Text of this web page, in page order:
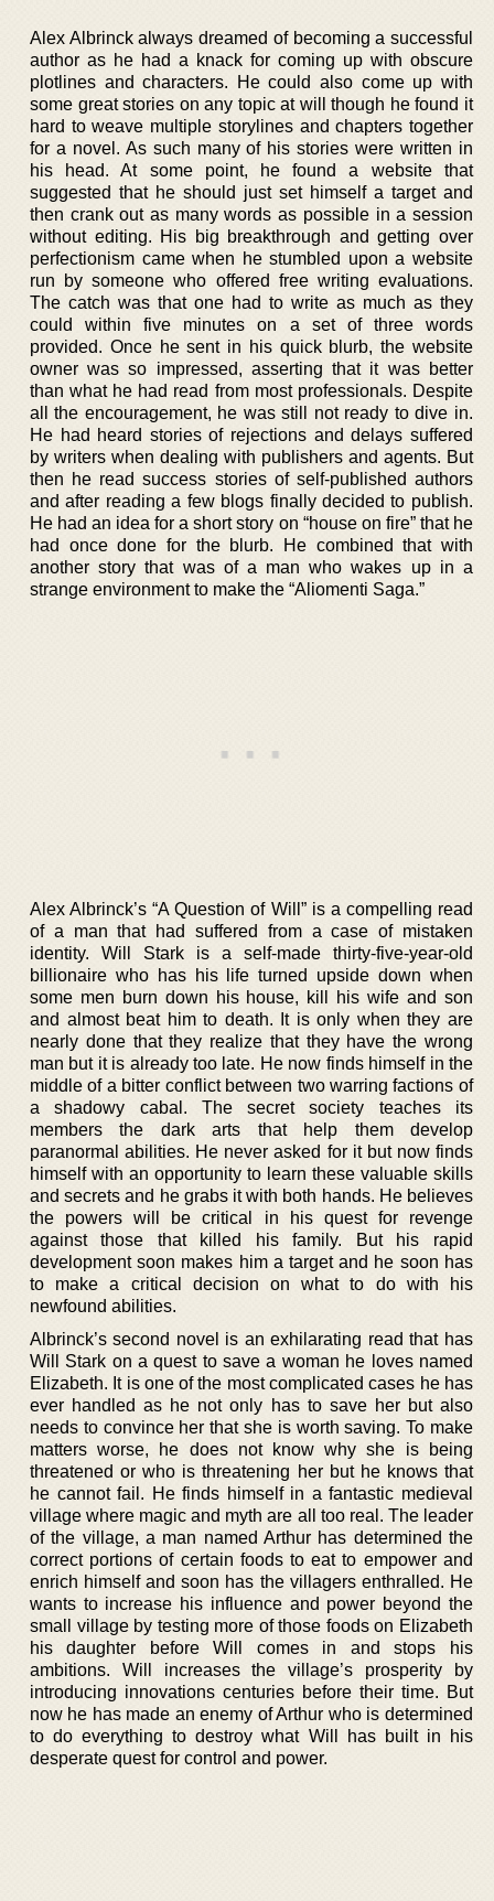
Alex Albrinck always dreamed of becoming a successful
author as he had a knack for coming up with obscure
plotlines and characters. He could also come up with
some great stories on any topic at will though he found it
hard to weave multiple storylines and chapters together
for a novel. As such many of his stories were written in
his head. At some point, he found a website that
suggested that he should just set himself a target and
then crank out as many words as possible in a session
without editing. His big breakthrough and getting over
perfectionism came when he stumbled upon a website
run by someone who offered free writing evaluations.
The catch was that one had to write as much as they
could within five minutes on a set of three words
provided. Once he sent in his quick blurb, the website
owner was so impressed, asserting that it was better
than what he had read from most professionals. Despite
all the encouragement, he was still not ready to dive in.
He had heard stories of rejections and delays suffered
by writers when dealing with publishers and agents. But
then he read success stories of self-published authors
and after reading a few blogs finally decided to publish.
He had an idea for a short story on “house on fire” that he
had once done for the blurb. He combined that with
another story that was of a man who wakes up in a
strange environment to make the “Aliomenti Saga.”
Alex Albrinck’s “A Question of Will” is a compelling read
of a man that had suffered from a case of mistaken
identity. Will Stark is a self-made thirty-five-year-old
billionaire who has his life turned upside down when
some men burn down his house, kill his wife and son
and almost beat him to death. It is only when they are
nearly done that they realize that they have the wrong
man but it is already too late. He now finds himself in the
middle of a bitter conflict between two warring factions of
a shadowy cabal. The secret society teaches its
members the dark arts that help them develop
paranormal abilities. He never asked for it but now finds
himself with an opportunity to learn these valuable skills
and secrets and he grabs it with both hands. He believes
the powers will be critical in his quest for revenge
against those that killed his family. But his rapid
development soon makes him a target and he soon has
to make a critical decision on what to do with his
newfound abilities.
Albrinck’s second novel is an exhilarating read that has
Will Stark on a quest to save a woman he loves named
Elizabeth. It is one of the most complicated cases he has
ever handled as he not only has to save her but also
needs to convince her that she is worth saving. To make
matters worse, he does not know why she is being
threatened or who is threatening her but he knows that
he cannot fail. He finds himself in a fantastic medieval
village where magic and myth are all too real. The leader
of the village, a man named Arthur has determined the
correct portions of certain foods to eat to empower and
enrich himself and soon has the villagers enthralled. He
wants to increase his influence and power beyond the
small village by testing more of those foods on Elizabeth
his daughter before Will comes in and stops his
ambitions. Will increases the village’s prosperity by
introducing innovations centuries before their time. But
now he has made an enemy of Arthur who is determined
to do everything to destroy what Will has built in his
desperate quest for control and power.